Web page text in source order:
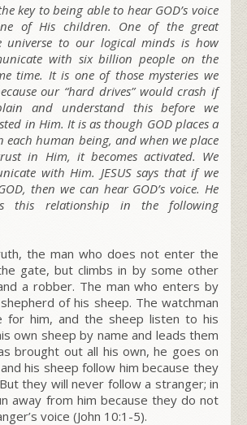
key to being able to hear GOD’s voice
of His children. One of the great
universe to our logical minds is how
with six billion people on the
time. It is one of those mysteries we
our “hard drives” would crash if
and understand this before we
in Him. It is as though GOD places a
each human being, and when we place
in Him, it becomes activated. We
with Him. JESUS says that if we
then we can hear GOD’s voice. He
this relationship in the following
the man who does not enter the
gate, but climbs in by some other
a robber. The man who enters by
of his sheep. The watchman
for him, and the sheep listen to his
own sheep by name and leads them
brought out all his own, he goes on
his sheep follow him because they
they will never follow a stranger; in
away from him because they do not
voice (John 10:1-5).